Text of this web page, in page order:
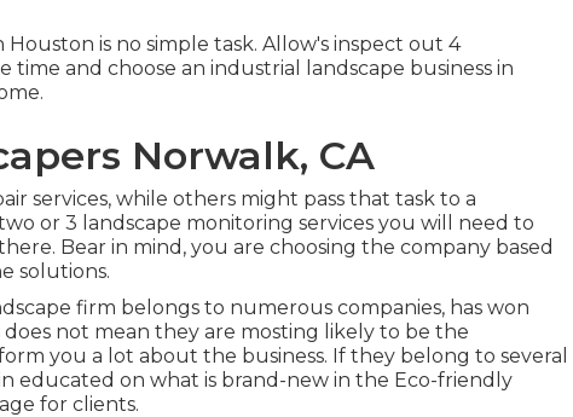
Houston is no simple task. Allow's inspect out 4
time and choose an industrial landscape business in
Norwalk, CA
services, while others might pass that task to a
or 3 landscape monitoring services you will need to
Bear in mind, you are choosing the company based
solutions.
firm belongs to numerous companies, has won
not mean they are mosting likely to be the
you a lot about the business. If they belong to several
educated on what is brand-new in the Eco-friendly
for clients.